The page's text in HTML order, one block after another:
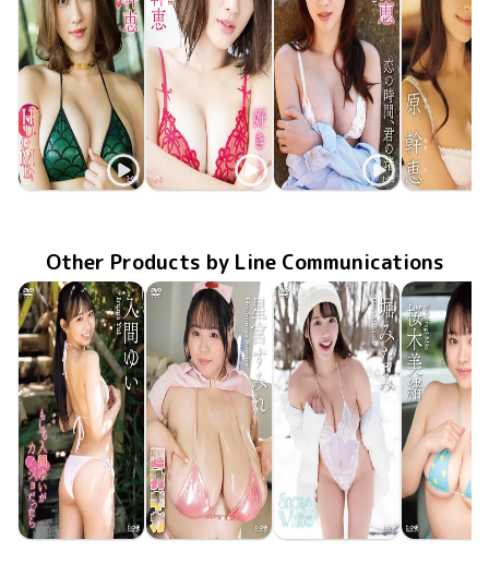
Mikie Hara
Mikie Hara
Mikie Hara
Mikie
Other Products by Line Communications
Yui Iruma
Sumire Hoshimiya
Minami Hori
Mio